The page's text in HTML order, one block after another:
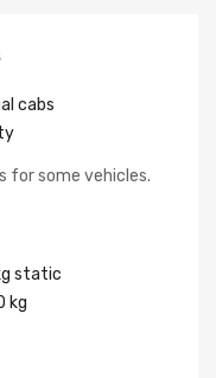
cabs
for some vehicles.
static
kg